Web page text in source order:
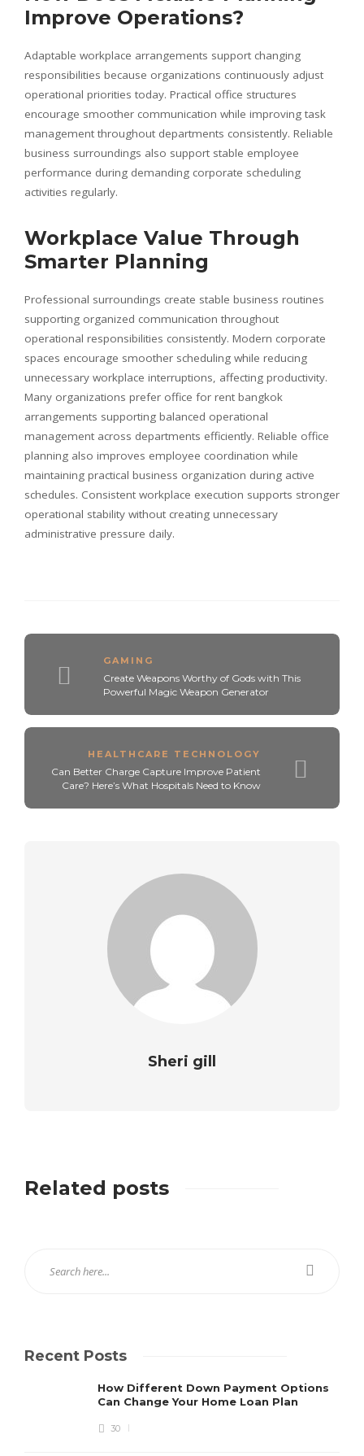
Improve Operations?
Adaptable workplace arrangements support changing
responsibilities because organizations continuously adjust
operational priorities today. Practical office structures
encourage smoother communication while improving task
management throughout departments consistently. Reliable
business surroundings also support stable employee
performance during demanding corporate scheduling
activities regularly.
Workplace Value Through
Smarter Planning
Professional surroundings create stable business routines
supporting organized communication throughout
operational responsibilities consistently. Modern corporate
spaces encourage smoother scheduling while reducing
unnecessary workplace interruptions, affecting productivity.
Many organizations prefer office for rent bangkok
arrangements supporting balanced operational
management across departments efficiently. Reliable office
planning also improves employee coordination while
maintaining practical business organization during active
schedules. Consistent workplace execution supports stronger
operational stability without creating unnecessary
administrative pressure daily.
GAMING
Create Weapons Worthy of Gods with This
Powerful Magic Weapon Generator
HEALTHCARE TECHNOLOGY
Can Better Charge Capture Improve Patient
Care? Here’s What Hospitals Need to Know
Sheri gill
Related posts
Recent Posts
How Different Down Payment Options
Can Change Your Home Loan Plan
30